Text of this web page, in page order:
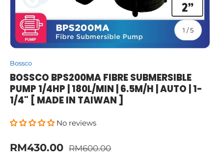
1 /of
5
Bossco
BOSSCO BPS200MA FIBRE SUBMERSIBLE
PUMP 1/4HP | 180L/MIN | 6.5M/H | AUTO | 1-
1/4" [ MADE IN TAIWAN ]
No reviews
Sale price
RM430.00 Regular price
RM600.00